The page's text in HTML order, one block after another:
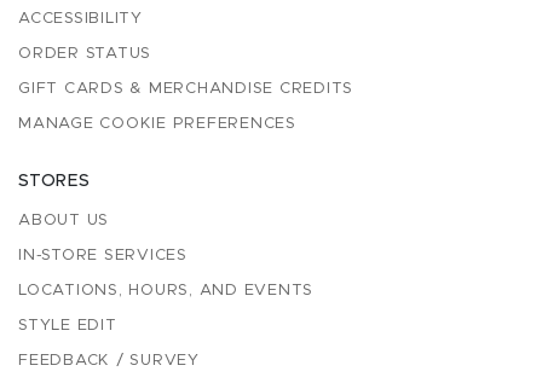
ACCESSIBILITY
ORDER STATUS
GIFT CARDS & MERCHANDISE CREDITS
MANAGE COOKIE PREFERENCES
STORES
ABOUT US
IN-STORE SERVICES
LOCATIONS, HOURS, AND EVENTS
STYLE EDIT
FEEDBACK / SURVEY